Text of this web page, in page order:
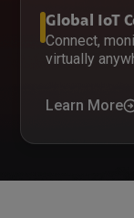
Global IoT
Connect,
virtually
Learn More